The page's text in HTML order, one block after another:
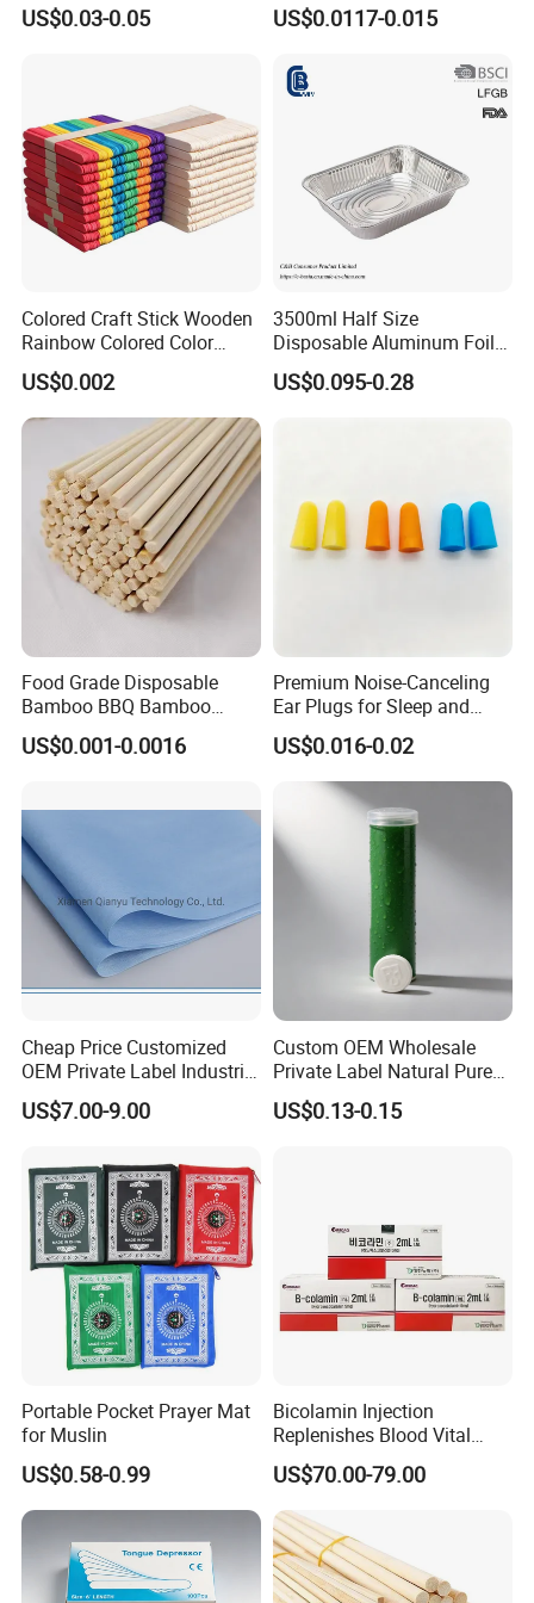
Removal
US$0.03-0.05
Paper with Your Logo
US$0.0117-0.015
Colored Craft Stick Wooden
Rainbow Colored Color
Popsicle Sticks
US$0.002
3500ml Half Size
Disposable Aluminum Foil
Pan with Foil Lid
US$0.095-0.28
Food Grade Disposable
Bamboo BBQ Bamboo
Skewers Grilling Sticks
US$0.001-0.0016
Premium Noise-Canceling
Ear Plugs for Sleep and
Travel
US$0.016-0.02
Cheap Price Customized
OEM Private Label Industrial
Dry Tissue Multipurpose
Wipers Nonwoven Cleaning
US$7.00-9.00
Custom OEM Wholesale
Private Label Natural Pure
Cotton Soft Absorbent
Hygienic Disposable
US$0.13-0.15
Portable Pocket Prayer Mat
for Muslin
US$0.58-0.99
Bicolamin Injection
Replenishes Blood Vital
Energy Relieves Dizziness
Nausea Improves
Complexion Repairs The
Skin Vitamin B12
US$70.00-79.00